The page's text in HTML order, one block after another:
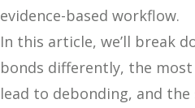
evidence-based workflow.
In this article, we’ll break
bonds differently, the
lead to debonding, and